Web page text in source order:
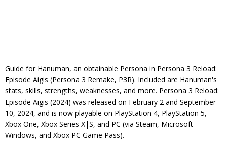
Guide for Hanuman, an obtainable Persona in Persona 3 Reload:
Episode Aigis (Persona 3 Remake, P3R). Included are Hanuman's
stats, skills, strengths, weaknesses, and more. Persona 3 Reload:
Episode Aigis (2024) was released on February 2 and September
10, 2024, and is now playable on PlayStation 4, PlayStation 5,
Xbox One, Xbox Series X|S, and PC (via Steam, Microsoft
Windows, and Xbox PC Game Pass).